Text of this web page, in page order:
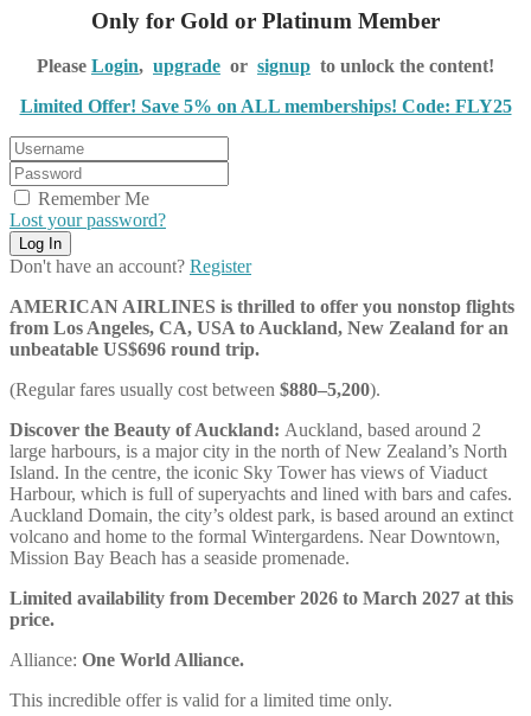
Only for Gold or Platinum Member
Please Login, upgrade or signup to unlock the content!
Limited Offer! Save 5% on ALL memberships! Code: FLY25
Remember Me
Lost your password?
Don't have an account? Register
AMERICAN AIRLINES is thrilled to offer you nonstop flights
from Los Angeles, CA, USA to Auckland, New Zealand for an
unbeatable US$696 round trip.
(Regular fares usually cost between $880–5,200).
Discover the Beauty of Auckland: Auckland, based around 2
large harbours, is a major city in the north of New Zealand’s North
Island. In the centre, the iconic Sky Tower has views of Viaduct
Harbour, which is full of superyachts and lined with bars and cafes.
Auckland Domain, the city’s oldest park, is based around an extinct
volcano and home to the formal Wintergardens. Near Downtown,
Mission Bay Beach has a seaside promenade.
Limited availability from December 2026 to March 2027 at this
price.
Alliance: One World Alliance.
This incredible offer is valid for a limited time only.